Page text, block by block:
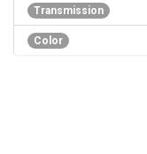
Transmission
Color